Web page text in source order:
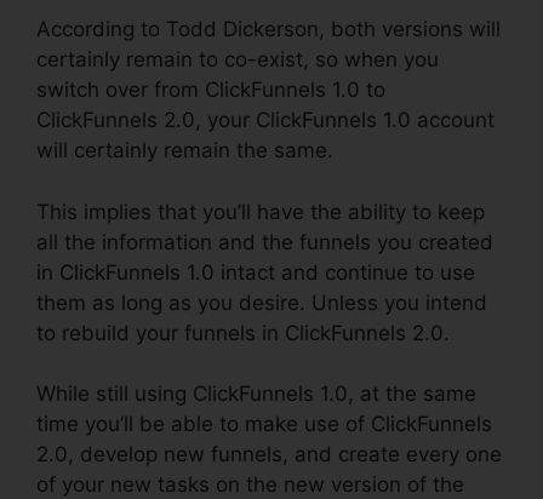
According to Todd Dickerson, both versions will
certainly remain to co-exist, so when you
switch over from ClickFunnels 1.0 to
ClickFunnels 2.0, your ClickFunnels 1.0 account
will certainly remain the same.
This implies that you’ll have the ability to keep
all the information and the funnels you created
in ClickFunnels 1.0 intact and continue to use
them as long as you desire. Unless you intend
to rebuild your funnels in ClickFunnels 2.0.
While still using ClickFunnels 1.0, at the same
time you’ll be able to make use of ClickFunnels
2.0, develop new funnels, and create every one
of your new tasks on the new version of the